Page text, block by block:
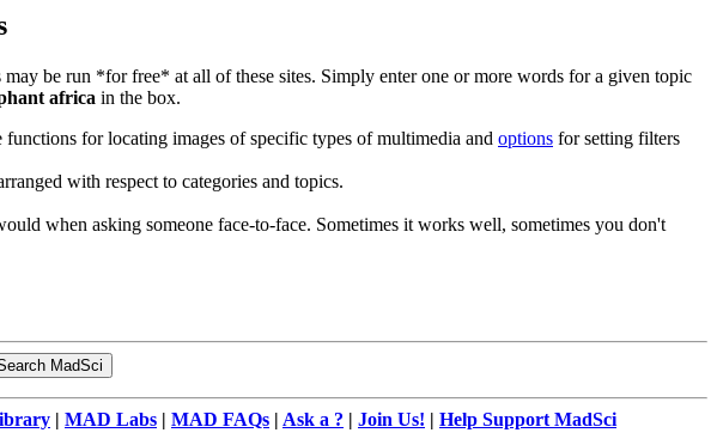
be run *for free* at all of these sites. Simply enter one or more words for a given topic
africa in the box.
for locating images of specific types of multimedia and options for setting filters
with respect to categories and topics.
when asking someone face-to-face. Sometimes it works well, sometimes you don't
| MAD Labs | MAD FAQs | Ask a ? | Join Us! | Help Support MadSci